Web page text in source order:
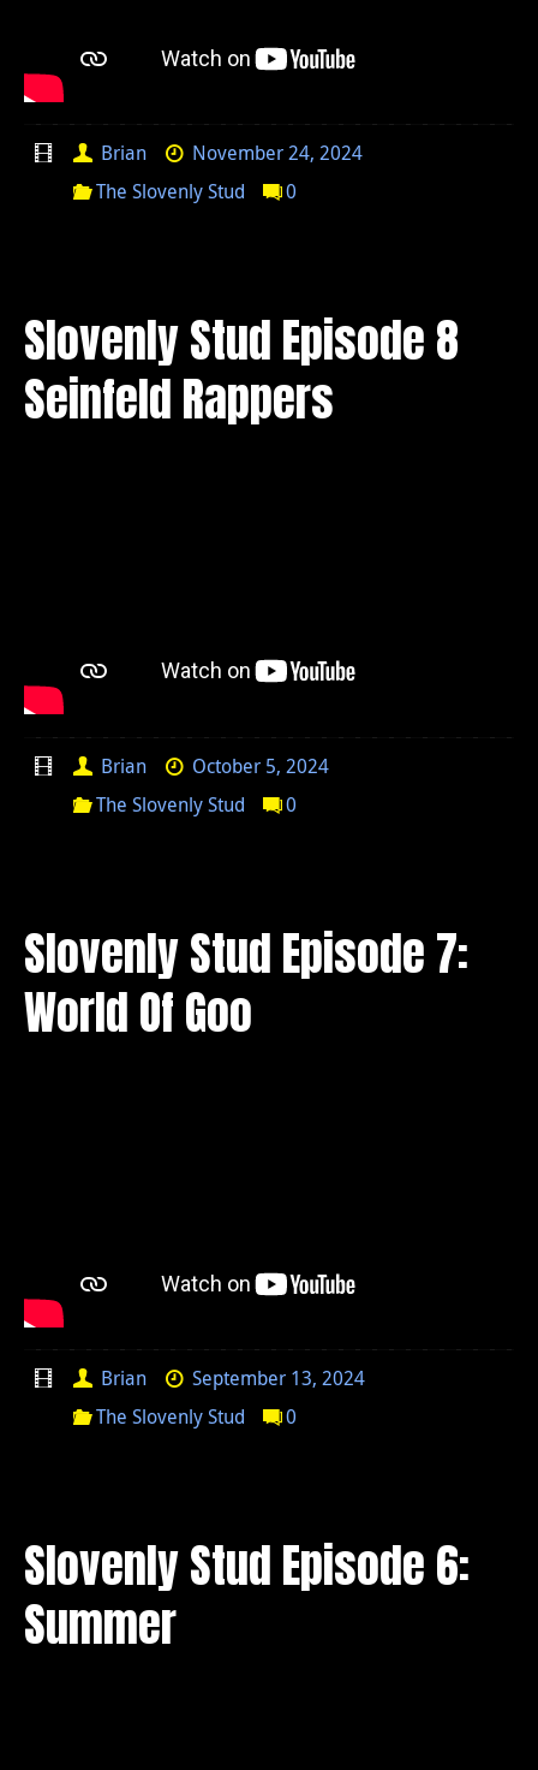
Brian
November 24, 2024
The Slovenly Stud
0
Slovenly Stud Episode 8
Seinfeld Rappers
Brian
October 5, 2024
The Slovenly Stud
0
Slovenly Stud Episode 7:
World Of Goo
Brian
September 13, 2024
The Slovenly Stud
0
Slovenly Stud Episode 6:
Summer